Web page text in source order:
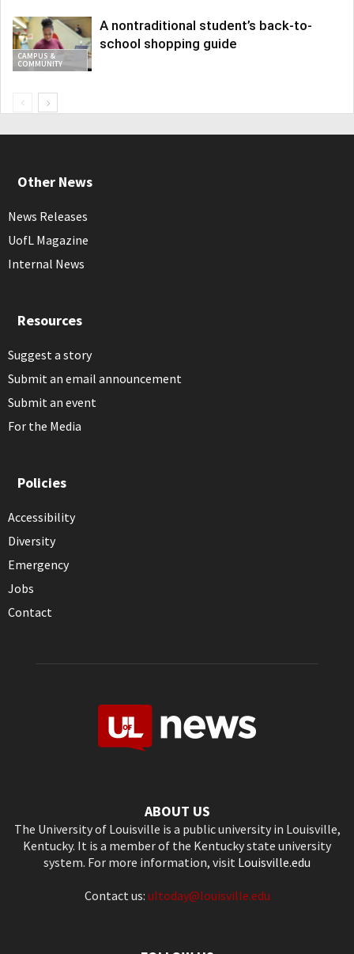
CAMPUS &
COMMUNITY
A nontraditional student’s back-to-
school shopping guide
Other News
News Releases
UofL Magazine
Internal News
Resources
Suggest a story
Submit an email announcement
Submit an event
For the Media
Policies
Accessibility
Diversity
Emergency
Jobs
Contact
ABOUT US
The University of Louisville is a public university in Louisville,
Kentucky. It is a member of the Kentucky state university
system. For more information, visit Louisville.edu
Contact us: ultoday@louisville.edu